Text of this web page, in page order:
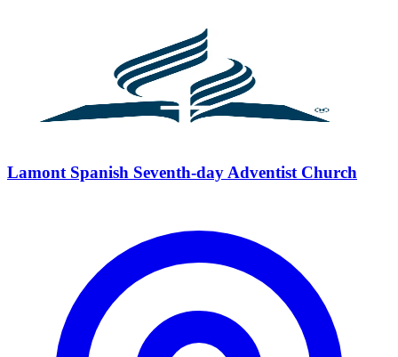
Lamont Spanish Seventh-day Adventist Church